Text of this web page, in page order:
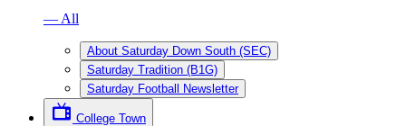
— All
About Saturday Down South (SEC)
Saturday Tradition (B1G)
Saturday Football Newsletter
College Town